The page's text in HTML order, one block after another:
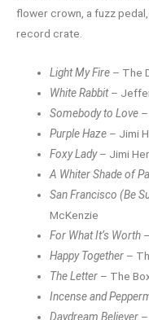
flower crown, a fuzz
record crate.
Light My Fire – The
White Rabbit–
Somebody to Love
Purple Haze – Jimi
Foxy Lady– Jimi
A Whiter Shade of
San Francisco (Be
McKenzie
For What It’s Worth
Happy Together –
The Letter – The
Incense and
Daydream Believer